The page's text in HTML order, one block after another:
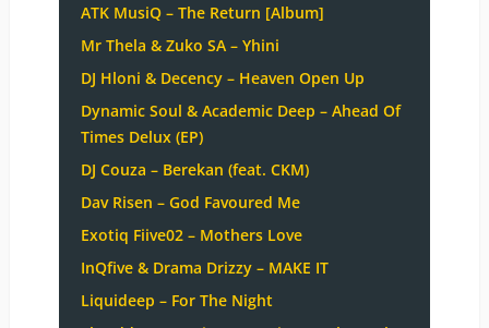
ATK MusiQ – The Return [Album]
Mr Thela & Zuko SA – Yhini
DJ Hloni & Decency – Heaven Open Up
Dynamic Soul & Academic Deep – Ahead Of
Times Delux (EP)
DJ Couza – Berekan (feat. CKM)
Dav Risen – God Favoured Me
Exotiq Fiive02 – Mothers Love
InQfive & Drama Drizzy – MAKE IT
Liquideep – For The Night